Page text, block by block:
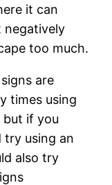
it can
negatively
too much.
are
times using
but if you
using an
also try